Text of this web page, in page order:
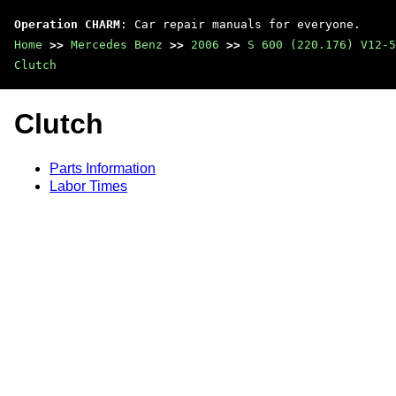
Operation CHARM : Car repair manuals for everyone.
Home >> Mercedes Benz >> 2006 >> S 600 (220.176) V12-
Clutch
Clutch
Parts Information
Labor Times